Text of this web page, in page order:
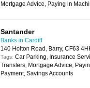
Mortgage Advice, Paying in
Santander
Banks in Cardiff
140 Holton Road, Barry, CF63
Tags: Car Parking, Insurance
Transfers, Mortgage Advice,
Payment, Savings Accounts